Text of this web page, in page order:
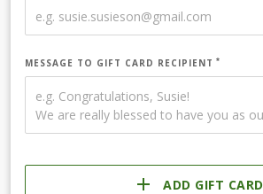
MESSAGE TO GIFT CARD RECIPIENT
ADD GIFT CARD